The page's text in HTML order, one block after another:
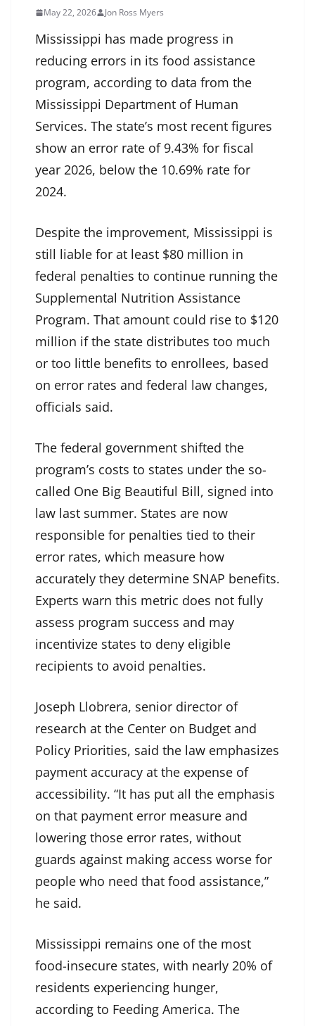
May 22, 2026 Jon Ross Myers
Mississippi has made progress in
reducing errors in its food assistance
program, according to data from the
Mississippi Department of Human
Services. The state’s most recent figures
show an error rate of 9.43% for fiscal
year 2026, below the 10.69% rate for
2024.
Despite the improvement, Mississippi is
still liable for at least $80 million in
federal penalties to continue running the
Supplemental Nutrition Assistance
Program. That amount could rise to $120
million if the state distributes too much
or too little benefits to enrollees, based
on error rates and federal law changes,
officials said.
The federal government shifted the
program’s costs to states under the so-
called One Big Beautiful Bill, signed into
law last summer. States are now
responsible for penalties tied to their
error rates, which measure how
accurately they determine SNAP benefits.
Experts warn this metric does not fully
assess program success and may
incentivize states to deny eligible
recipients to avoid penalties.
Joseph Llobrera, senior director of
research at the Center on Budget and
Policy Priorities, said the law emphasizes
payment accuracy at the expense of
accessibility. “It has put all the emphasis
on that payment error measure and
lowering those error rates, without
guards against making access worse for
people who need that food assistance,”
he said.
Mississippi remains one of the most
food-insecure states, with nearly 20% of
residents experiencing hunger,
according to Feeding America. The